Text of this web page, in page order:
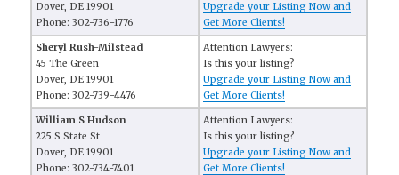
Dover, DE 19901
Phone: 302-736-1776
Upgrade your Listing Now and
Get More Clients!
Sheryl Rush-Milstead
45 The Green
Dover, DE 19901
Phone: 302-739-4476
Attention Lawyers:
Is this your listing?
Upgrade your Listing Now and
Get More Clients!
William S Hudson
225 S State St
Dover, DE 19901
Phone: 302-734-7401
Attention Lawyers:
Is this your listing?
Upgrade your Listing Now and
Get More Clients!